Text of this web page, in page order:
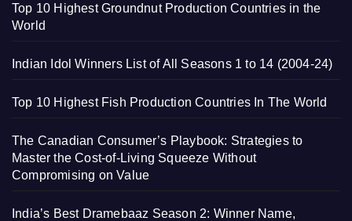
Top 10 Highest Groundnut Production Countries in the
World
Indian Idol Winners List of All Seasons 1 to 14 (2004-24)
Top 10 Highest Fish Production Countries In The World
The Canadian Consumer’s Playbook: Strategies to
Master the Cost-of-Living Squeeze Without
Compromising on Value
India’s Best Dramebaaz Season 2: Winner Name,